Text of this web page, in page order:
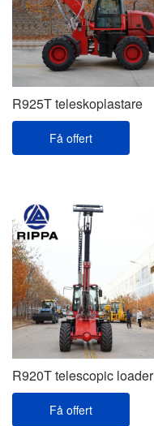
R925T teleskoplastare
Få offert
R920T telescopic loader
Få offert